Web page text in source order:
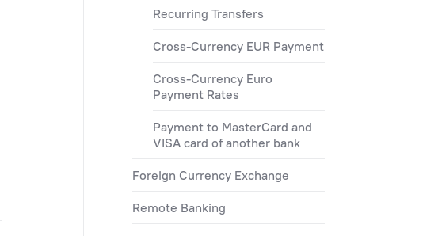
Recurring Transfers
Cross-Currency EUR Payment
Cross-Currency Euro
Payment Rates
Payment to MasterCard and
VISA card of another bank
Foreign Currency Exchange
Remote Banking